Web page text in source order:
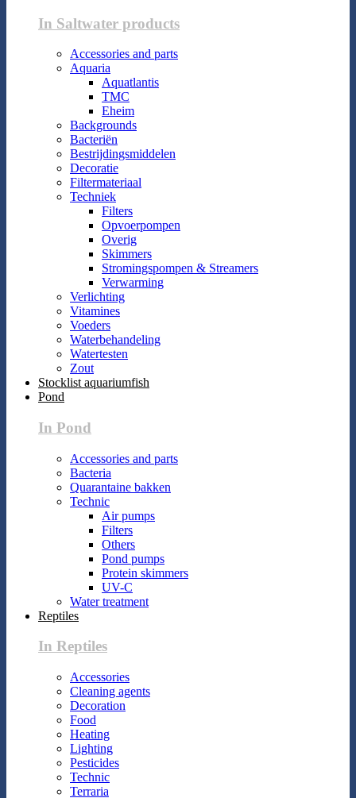
In Saltwater products
Accessories and parts
Aquaria
Aquatlantis
TMC
Eheim
Backgrounds
Bacteriën
Bestrijdingsmiddelen
Decoratie
Filtermateriaal
Techniek
Filters
Opvoerpompen
Overig
Skimmers
Stromingspompen & Streamers
Verwarming
Verlichting
Vitamines
Voeders
Waterbehandeling
Watertesten
Zout
Stocklist aquariumfish
Pond
In Pond
Accessories and parts
Bacteria
Quarantaine bakken
Technic
Air pumps
Filters
Others
Pond pumps
Protein skimmers
UV-C
Water treatment
Reptiles
In Reptiles
Accessories
Cleaning agents
Decoration
Food
Heating
Lighting
Pesticides
Technic
Terraria